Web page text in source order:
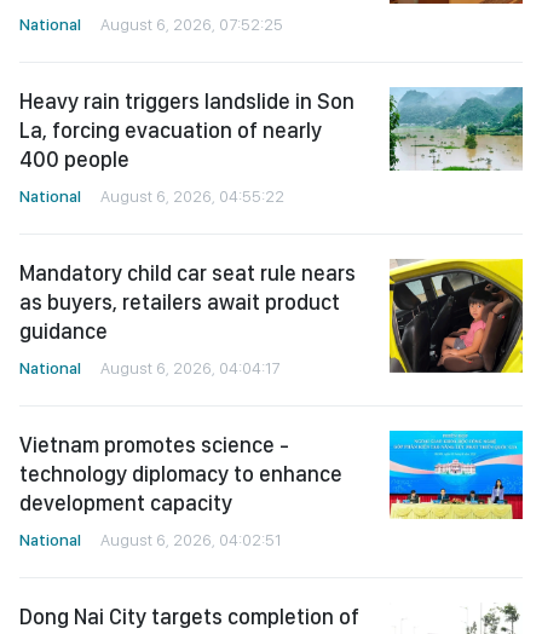
National August 6, 2026, 07:52:25
Heavy rain triggers landslide in Son
La, forcing evacuation of nearly
400 people
National August 6, 2026, 04:55:22
Mandatory child car seat rule nears
as buyers, retailers await product
guidance
National August 6, 2026, 04:04:17
Vietnam promotes science -
technology diplomacy to enhance
development capacity
National August 6, 2026, 04:02:51
Dong Nai City targets completion of